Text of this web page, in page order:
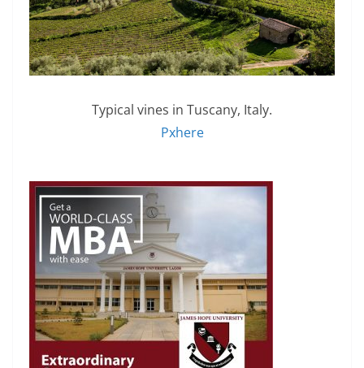
Typical vines in Tuscany, Italy.
Pxhere